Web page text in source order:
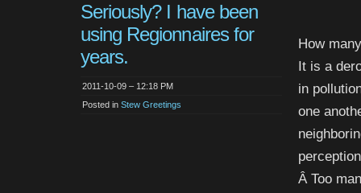
Seriously? I have been
using Regionnaires for
years.
2011-10-09 – 12:18 PM
Posted in Stew Greetings
How
It is a
in
one
Â Too